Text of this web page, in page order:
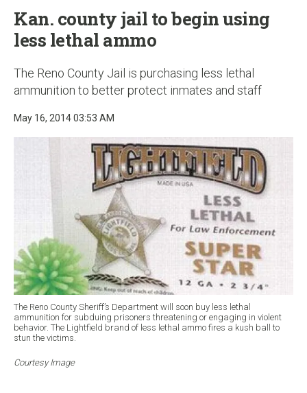
Kan. county jail to begin using
less lethal ammo
The Reno County Jail is purchasing less lethal
ammunition to better protect inmates and staff
May 16, 2014 03:53 AM
The Reno County Sheriff’s Department will soon buy less lethal
ammunition for subduing prisoners threatening or engaging in violent
behavior. The Lightfield brand of less lethal ammo fires a kush ball to
stun the victims.
Courtesy Image